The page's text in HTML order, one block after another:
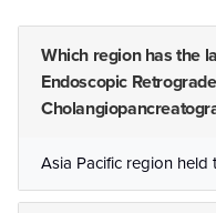
Which region has the
Endoscopic Retrograde
Asia Pacific region held